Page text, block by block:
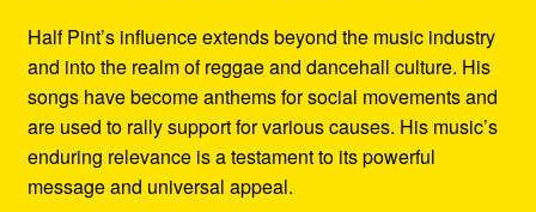
Half Pint’s influence extends beyond the music industry
and into the realm of reggae and dancehall culture. His
songs have become anthems for social movements and
are used to rally support for various causes. His music’s
enduring relevance is a testament to its powerful
message and universal appeal.